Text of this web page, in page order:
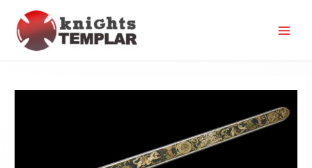
content